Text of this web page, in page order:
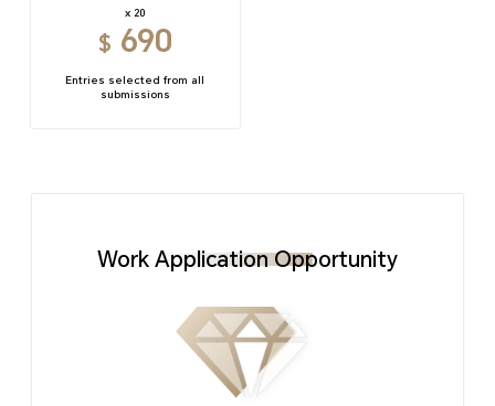
x 20
$ 690
Entries selected from all
submissions
Work Application Opportunity